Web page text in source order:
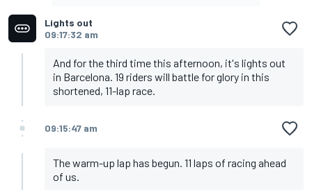
Lights out
09:17:32 am
And for the third time this afternoon, it's lights out
in Barcelona. 19 riders will battle for glory in this
shortened, 11-lap race.
09:15:47 am
The warm-up lap has begun. 11 laps of racing ahead
of us.